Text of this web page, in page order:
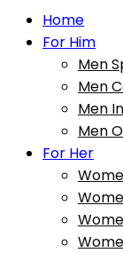
Home
For Him
Men
Men
Men
Men
For Her